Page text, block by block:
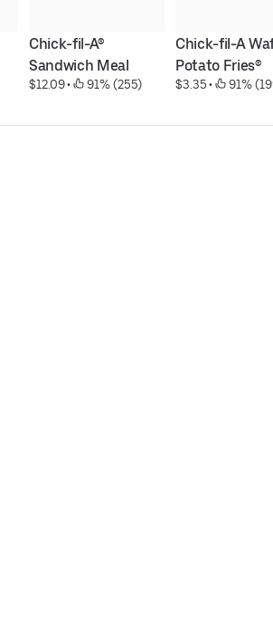
Chick-fil-A®
Sandwich Meal
$12.09 • 91% (255)
Chick-fil-A
Potato Fries®
$3.35 • 91%